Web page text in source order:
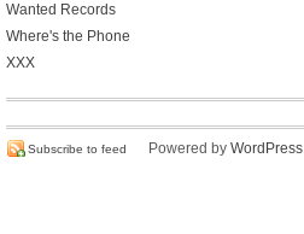
Wanted Records
Where's the Phone
XXX
Subscribe to feed Powered by WordPress